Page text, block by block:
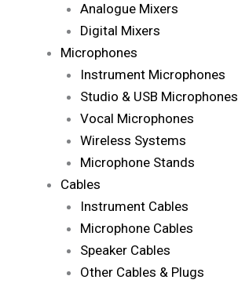
Analogue Mixers
Digital Mixers
Microphones
Instrument Microphones
Studio & USB Microphones
Vocal Microphones
Wireless Systems
Microphone Stands
Cables
Instrument Cables
Microphone Cables
Speaker Cables
Other Cables & Plugs